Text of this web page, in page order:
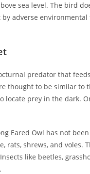
sea level. The bird
adverse
predator that
thought to be similar to
locate prey in the dark.
Eared Owl has not
rats, shrews, and voles.
like beetles,